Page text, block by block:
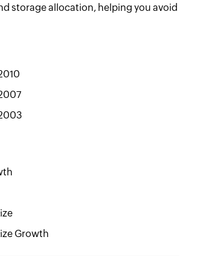
storage allocation, helping you avoid
Growth